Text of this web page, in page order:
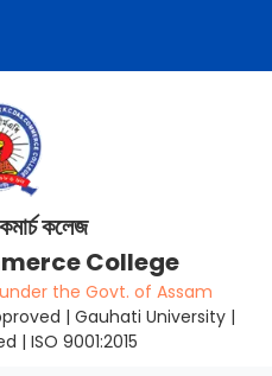
কলেজ
College
the Govt. of Assam
| Gauhati University |
| ISO 9001:2015